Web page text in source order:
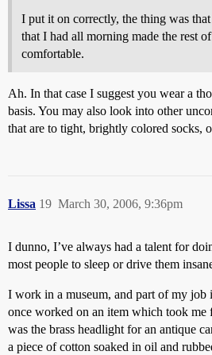
I put it on correctly, the thing was
that I had all morning made the rest
comfortable.
Ah. In that case I suggest you wear a
basis. You may also look into other
that are to tight, brightly colored socks,
Lissa March 30, 2006, 9:36pm
19
I dunno, I’ve always had a talent for
most people to sleep or drive them
I work in a museum, and part of my job
once worked on an item which took me
was the brass headlight for an antique
a piece of cotton soaked in oil and